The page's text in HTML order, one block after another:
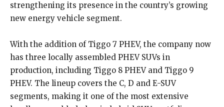
strengthening its presence in the country’s growing
new energy vehicle segment.
With the addition of Tiggo 7 PHEV, the company now
has three locally assembled PHEV SUVs in
production, including Tiggo 8 PHEV and Tiggo 9
PHEV. The lineup covers the C, D and E-SUV
segments, making it one of the most extensive